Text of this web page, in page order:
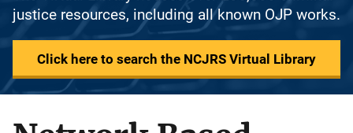
justice resources, including all known OJP works.
Click here to search the NCJRS Virtual Library